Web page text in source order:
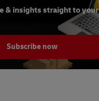
& insights straight to your
Subscribe now